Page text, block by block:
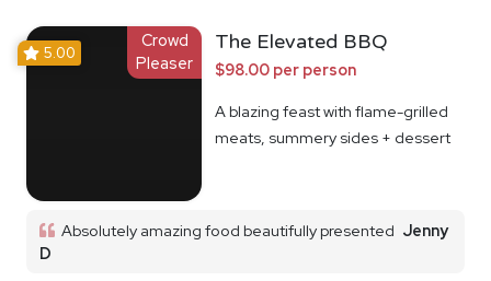
Crowd
Pleaser
5.00 The Elevated BBQ
$98.00 per person
A blazing feast with flame-grilled
meats, summery sides + dessert
Absolutely amazing food beautifully presented Jenny
D